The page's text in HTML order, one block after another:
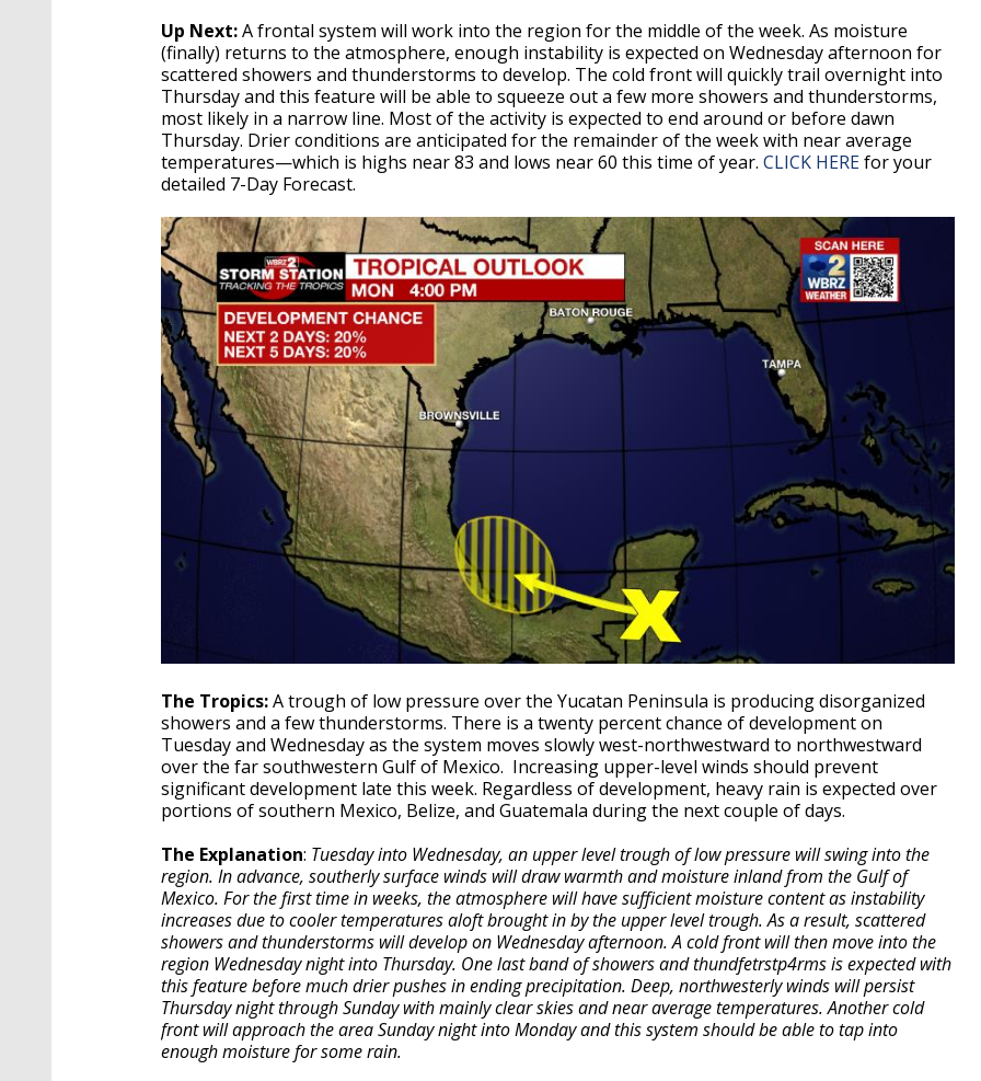
Up Next:A frontal system will work into the region for the middle of the week. As moisture
(finally) returns to the atmosphere, enough instability is expected on Wednesday afternoon for
scattered showers and thunderstorms to develop. The cold front will quickly trail overnight into
Thursday and this feature will be able to squeeze out a few more showers and thunderstorms,
most likely in a narrow line. Most of the activity is expected to end around or before dawn
Thursday. Drier conditions are anticipated for the remainder of the week with near average
temperatures—which is highs near 83 and lows near 60 this time of year. CLICK HEREfor your
detailed 7-Day Forecast.
The Tropics:A trough of low pressure over the Yucatan Peninsula is producing disorganized
showers and a few thunderstorms. There is a twenty percent chance of development on
Tuesday and Wednesday as the system moves slowly west-northwestward to northwestward
over the far southwestern Gulf of Mexico. Increasing upper-level winds should prevent
significant development late this week. Regardless of development, heavy rain is expected over
portions of southern Mexico, Belize, and Guatemala during the next couple of days.
The Explanation: Tuesday into Wednesday, an upper level trough of low pressure will swing into the
region. In advance, southerly surface winds will draw warmth and moisture inland from the Gulf of
Mexico. For the first time in weeks, the atmosphere will have sufficient moisture content as instability
increases due to cooler temperatures aloft brought in by the upper level trough. As a result, scattered
showers and thunderstorms will develop on Wednesday afternoon. A cold front will then move into the
region Wednesday night into Thursday. One last band of showers and thundfetrstp4rms is expected with
this feature before much drier pushes in ending precipitation. Deep, northwesterly winds will persist
Thursday night through Sunday with mainly clear skies and near average temperatures. Another cold
front will approach the area Sunday night into Monday and this system should be able to tap into
enough moisture for some rain.